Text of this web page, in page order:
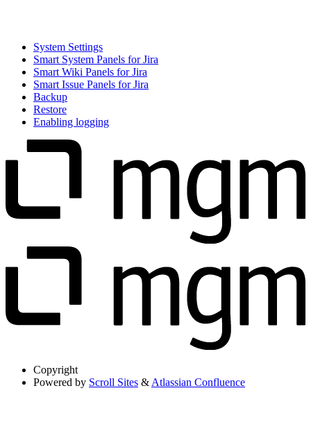
System Settings
Smart System Panels for Jira
Smart Wiki Panels for Jira
Smart Issue Panels for Jira
Backup
Restore
Enabling logging
Copyright
Powered by Scroll Sites & Atlassian Confluence